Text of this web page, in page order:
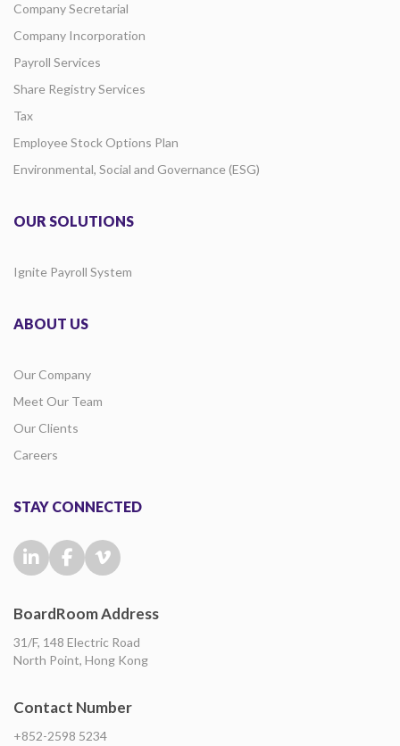
Company Secretarial
Company Incorporation
Payroll Services
Share Registry Services
Tax
Employee Stock Options Plan
Environmental, Social and Governance (ESG)
OUR SOLUTIONS
Ignite Payroll System
ABOUT US
Our Company
Meet Our Team
Our Clients
Careers
STAY CONNECTED
BoardRoom Address
31/F, 148 Electric Road
North Point, Hong Kong
Contact Number
+852-2598 5234